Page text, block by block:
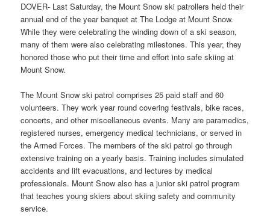
DOVER- Last Saturday, the Mount Snow ski patrollers held their
annual end of the year banquet at The Lodge at Mount Snow.
While they were celebrating the winding down of a ski season,
many of them were also celebrating milestones. This year, they
honored those who put their time and effort into safe skiing at
Mount Snow.
The Mount Snow ski patrol comprises 25 paid staff and 60
volunteers. They work year round covering festivals, bike races,
concerts, and other miscellaneous events. Many are paramedics,
registered nurses, emergency medical technicians, or served in
the Armed Forces. The members of the ski patrol go through
extensive training on a yearly basis. Training includes simulated
accidents and lift evacuations, and lectures by medical
professionals. Mount Snow also has a junior ski patrol program
that teaches young skiers about skiing safety and community
service.